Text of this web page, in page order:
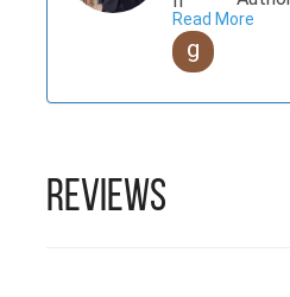
@Parhlo,
Read More
g
Reviews